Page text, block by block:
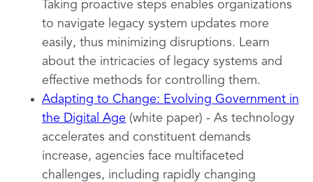
Taking proactive steps enables organizations
to navigate legacy system updates more
easily, thus minimizing disruptions. Learn
about the intricacies of legacy systems and
effective methods for controlling them.
Adapting to Change: Evolving Government in
the Digital Age (white paper) - As technology
accelerates and constituent demands
increase, agencies face multifaceted
challenges, including rapidly changing